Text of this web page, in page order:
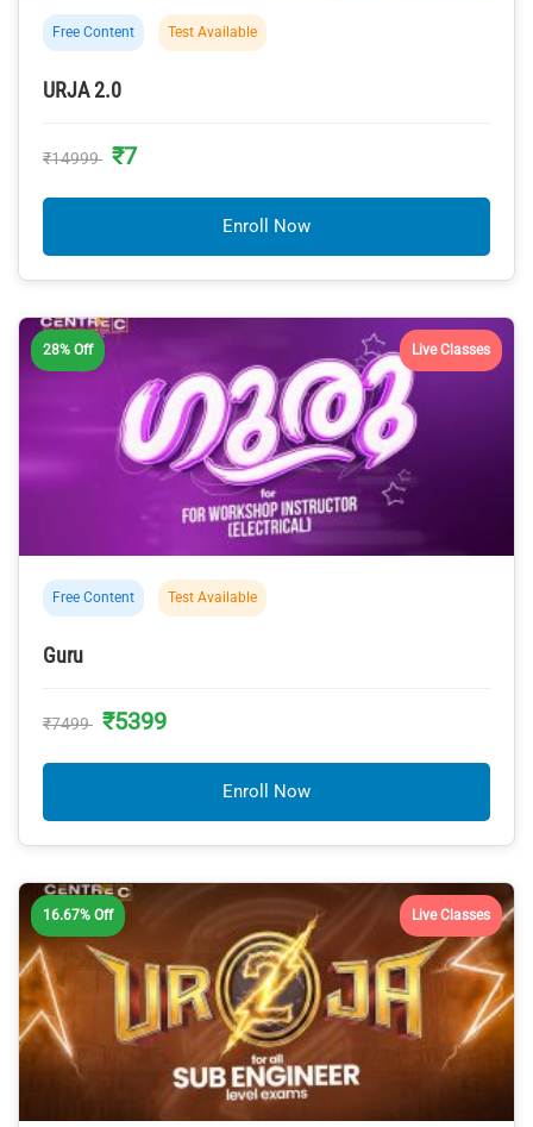
Free Content Test Available
URJA 2.0
₹14999 ₹7
Enroll Now
Live Classes
28% Off
Free Content Test Available
Guru
₹7499 ₹5399
Enroll Now
Live Classes
16.67% Off